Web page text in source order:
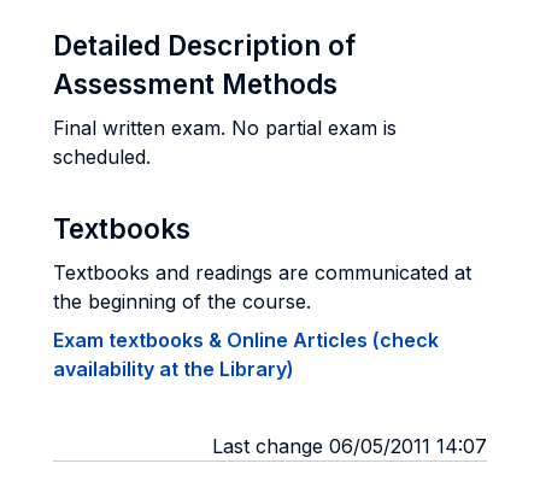
Detailed Description of
Assessment Methods
Final written exam. No partial exam is
scheduled.
Textbooks
Textbooks and readings are communicated at
the beginning of the course.
Exam textbooks & Online Articles (check
availability at the Library)
Last change 06/05/2011 14:07